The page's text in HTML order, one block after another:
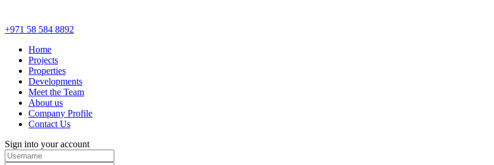
+971 58 584 8892
Home
Projects
Properties
Developments
Meet the Team
About us
Company Profile
Contact Us
Sign into your account